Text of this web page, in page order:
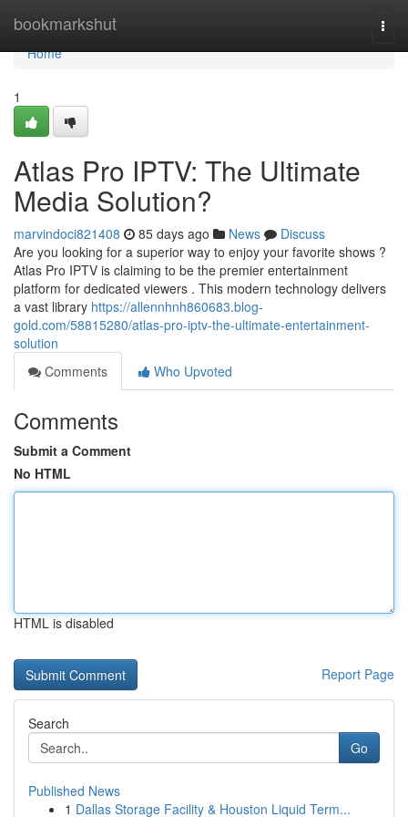
bookmarkshut
Home
Home
1
Atlas Pro IPTV: The Ultimate
Media Solution?
marvindoci821408 85 days ago News
Discuss
Are you looking for a superior way to enjoy your favorite shows ?
Atlas Pro IPTV is claiming to be the premier entertainment
platform for dedicated viewers . This modern technology delivers
a vast library https://allennhnh860683.blog-
gold.com/58815280/atlas-pro-iptv-the-ultimate-entertainment-
solution
Comments
Who Upvoted
Comments
Submit a Comment
No HTML
HTML is disabled
Report Page
Search
Go
Published News
1 Dallas Storage Facility & Houston Liquid Term...